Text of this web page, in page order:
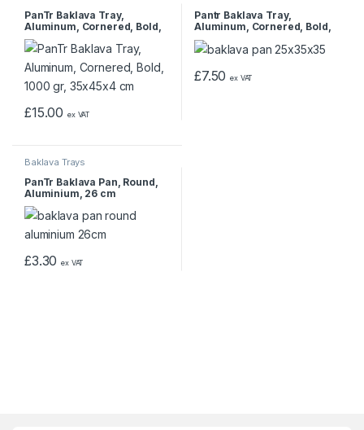
PanTr Baklava Tray,
Aluminum, Cornered, Bold,
1000 gr, 35x45x4 cm
£15.00 ex VAT
Pantr Baklava Tray,
Aluminum, Cornered, Bold,
25x35x3.5 cm
£7.50 ex VAT
Baklava Trays
PanTr Baklava Pan, Round,
Aluminium, 26 cm
£3.30 ex VAT